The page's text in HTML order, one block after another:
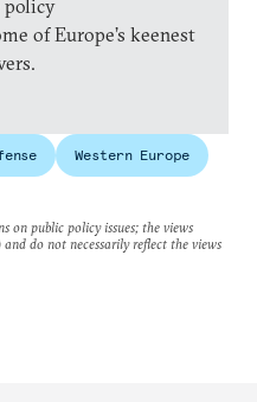
policy
of Europe’s keenest
Western Europe
on public policy issues; the views
do not necessarily reflect the views